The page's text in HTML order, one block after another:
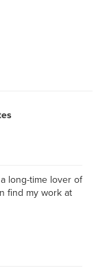
long-time lover of
find my work at